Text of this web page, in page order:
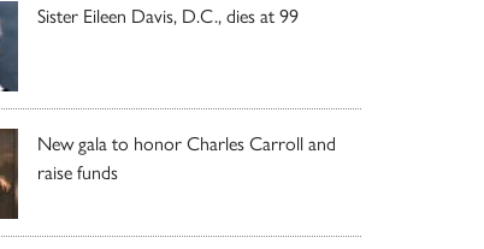
Sister Eileen Davis, D.C., dies at 99
New gala to honor Charles Carroll and
raise funds